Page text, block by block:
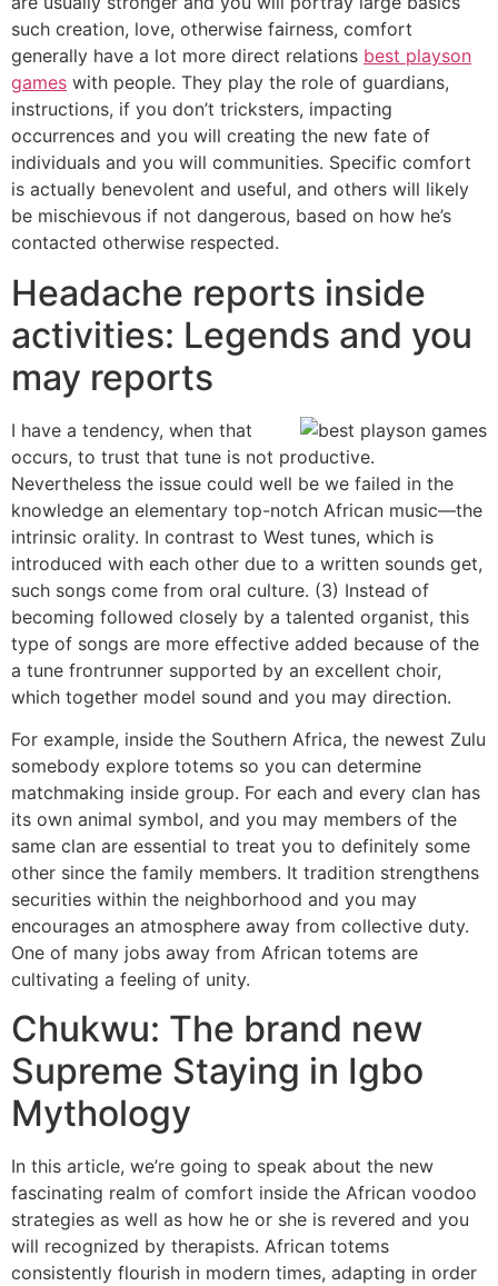
such creation, love, otherwise fairness, comfort
generally have a lot more direct relations best playson
games with people. They play the role of guardians,
instructions, if you don’t tricksters, impacting
occurrences and you will creating the new fate of
individuals and you will communities. Specific comfort
is actually benevolent and useful, and others will likely
be mischievous if not dangerous, based on how he’s
contacted otherwise respected.
Headache reports inside
activities: Legends and you
may reports
I have a tendency, when that
occurs, to trust that tune is not productive.
Nevertheless the issue could well be we failed in the
knowledge an elementary top-notch African music—the
intrinsic orality. In contrast to West tunes, which is
introduced with each other due to a written sounds get,
such songs come from oral culture. (3) Instead of
becoming followed closely by a talented organist, this
type of songs are more effective added because of the
a tune frontrunner supported by an excellent choir,
which together model sound and you may direction.
For example, inside the Southern Africa, the newest Zulu
somebody explore totems so you can determine
matchmaking inside group. For each and every clan has
its own animal symbol, and you may members of the
same clan are essential to treat you to definitely some
other since the family members. It tradition strengthens
securities within the neighborhood and you may
encourages an atmosphere away from collective duty.
One of many jobs away from African totems are
cultivating a feeling of unity.
Chukwu: The brand new
Supreme Staying in Igbo
Mythology
In this article, we’re going to speak about the new
fascinating realm of comfort inside the African voodoo
strategies as well as how he or she is revered and you
will recognized by therapists. African totems
consistently flourish in modern times, adapting in order